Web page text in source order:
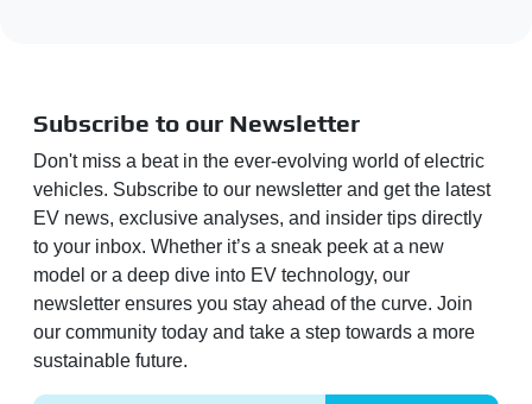
Subscribe to our Newsletter
Don't miss a beat in the ever-evolving world of electric
vehicles. Subscribe to our newsletter and get the latest
EV news, exclusive analyses, and insider tips directly
to your inbox. Whether it’s a sneak peek at a new
model or a deep dive into EV technology, our
newsletter ensures you stay ahead of the curve. Join
our community today and take a step towards a more
sustainable future.